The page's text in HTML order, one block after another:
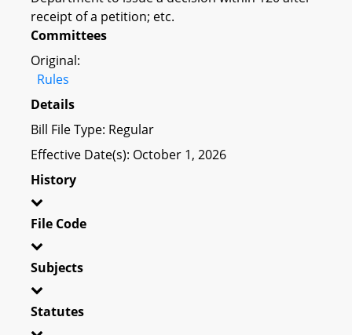
receipt of a petition; etc.
Committees
Original:
Rules
Details
Bill File Type: Regular
Effective Date(s): October 1, 2026
History
File Code
Subjects
Statutes